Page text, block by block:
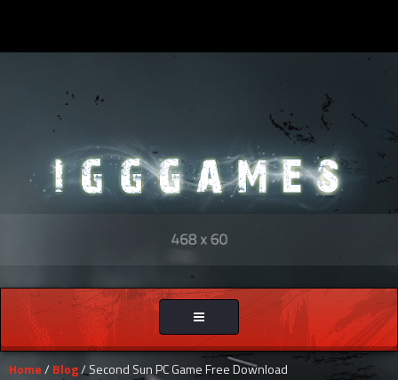
Toggle
navigation
Home/ Blog/ Second Sun PC Game Free Download